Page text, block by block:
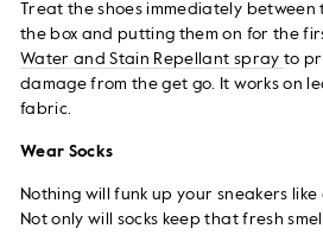
Treat the shoes immediately
the box and putting them on for the
Water and Stain Repellant spray to
damage from the get go. It works on
fabric.
Wear Socks
Nothing will funk up your sneakers
Not only will socks keep that fresh